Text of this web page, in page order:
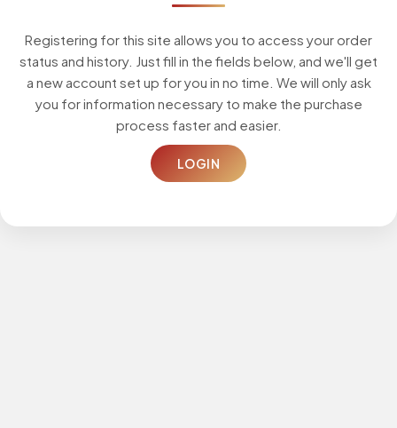
Registering for this site allows you to access your order
status and history. Just fill in the fields below, and we'll get
a new account set up for you in no time. We will only ask
you for information necessary to make the purchase
process faster and easier.
LOGIN